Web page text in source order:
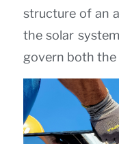
structure of an
the solar
govern both the